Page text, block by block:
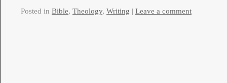
Posted in Bible, Theology, Writing | Leave a comment